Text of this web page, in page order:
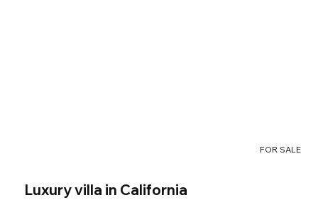
FOR SALE
Luxury villa in California